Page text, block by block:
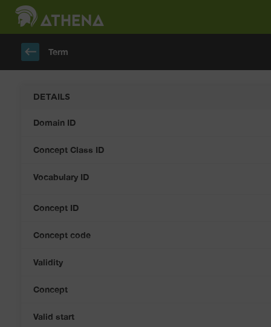
keyboard_backspace Term
DETAILS
Domain ID
Concept Class ID
Vocabulary ID
Concept ID
Concept code
Validity
Concept
Valid start